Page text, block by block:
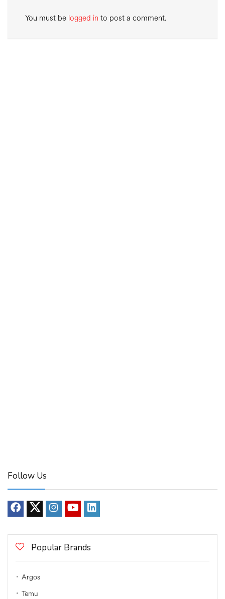
You must be logged in to post a comment.
Follow Us
Popular Brands
Argos
Temu